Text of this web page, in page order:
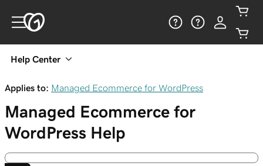
Help Center
Applies to: Managed Ecommerce for WordPress
Managed Ecommerce for
WordPress Help